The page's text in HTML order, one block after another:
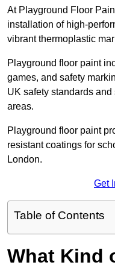
At Playground Floor
installation of high-
vibrant thermoplastic
Playground floor paint
games, and safety
UK safety standards
areas.
Playground floor paint
resistant coatings for
London.
Get
Table of Contents
What Kind